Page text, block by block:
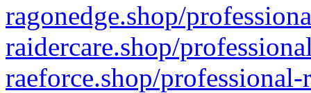
ragonedge.shop/
raidercare.shop/
raeforce.shop/